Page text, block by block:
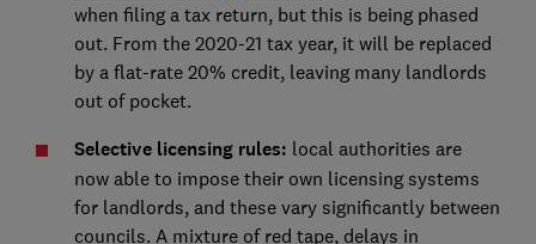
when filing a tax return, but this is being phased
out. From the 2020-21 tax year, it will be replaced
by a flat-rate 20% credit, leaving many landlords
out of pocket.
Selective licensing rules: local authorities are
now able to impose their own licensing systems
for landlords, and these vary significantly between
councils. A mixture of red tape, delays in